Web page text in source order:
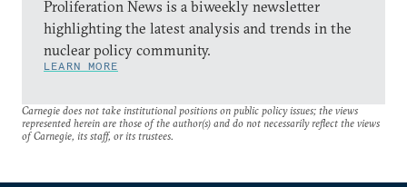
Proliferation News is a biweekly newsletter
highlighting the latest analysis and trends in the
nuclear policy community.
LEARN MORE
Carnegie does not take institutional positions on public policy issues; the views
represented herein are those of the author(s) and do not necessarily reflect the views
of Carnegie, its staff, or its trustees.